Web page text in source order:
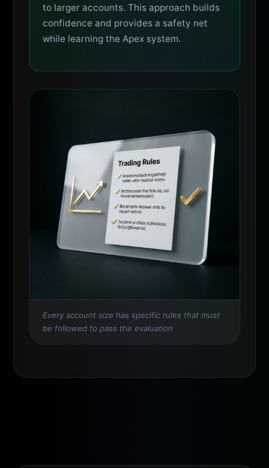
to larger accounts. This approach builds
confidence and provides a safety net
while learning the Apex system.
Every account size has specific rules that must
be followed to pass the evaluation